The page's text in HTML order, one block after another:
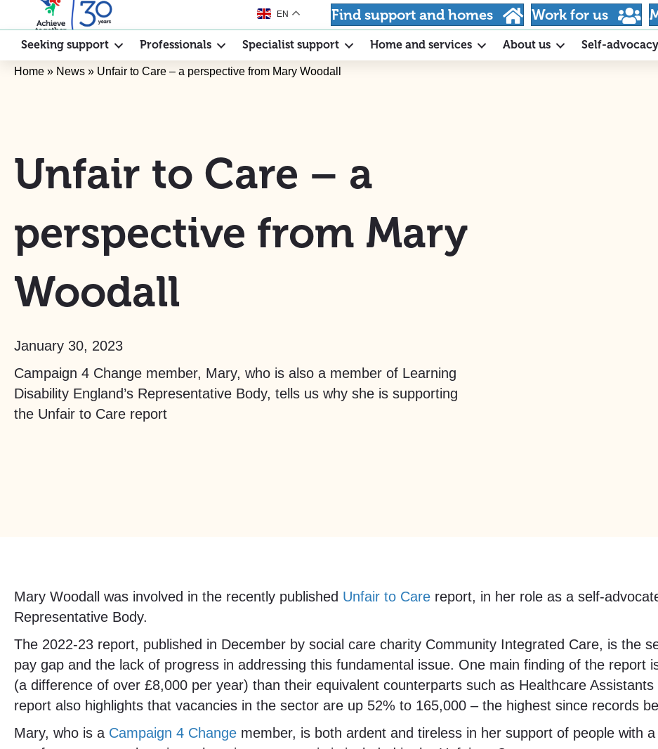
EN Find support and homes Work for us
Seeking support Professionals Specialist support Home and services About us Self-
Home » News » Unfair to Care – a perspective from Mary Woodall
Unfair to Care – a
perspective from Mary
Woodall
January 30, 2023
Campaign 4 Change member, Mary, who is also a member of Learning
Disability England’s Representative Body, tells us why she is supporting
the Unfair to Care report
Mary Woodall was involved in the recently published Unfair to Care report, in her role as a self-
Representative Body.
The 2022-23 report, published in December by social care charity Community Integrated Care, is the
pay gap and the lack of progress in addressing this fundamental issue. One main finding of the report
(a difference of over £8,000 per year) than their equivalent counterparts such as Healthcare
report also highlights that vacancies in the sector are up 52% to 165,000 – the highest since records
Mary, who is a Campaign 4 Change member, is both ardent and tireless in her support of people with